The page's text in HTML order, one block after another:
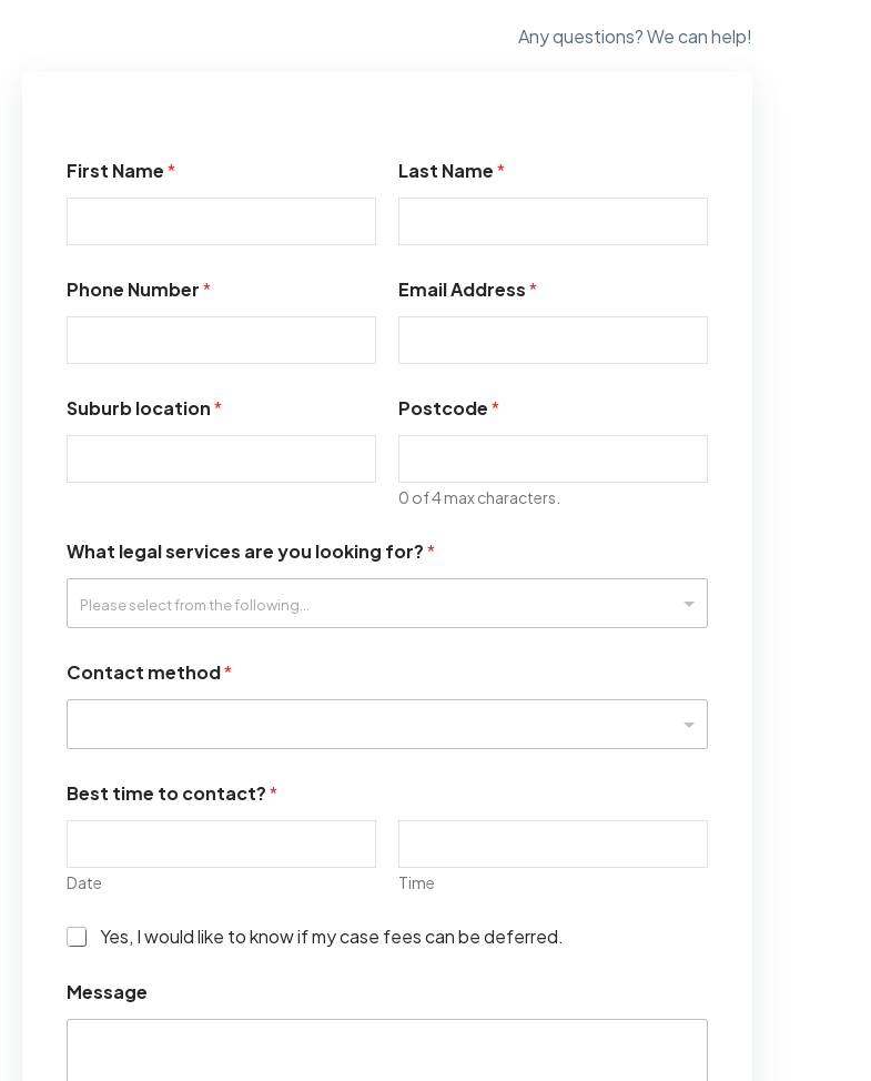
Any questions? We can help!
First Name* Last Name*
Phone Number* Email Address*
Suburb location* Postcode*
0 of 4 max characters.
What legal services are you looking for?*
Contact method*
Best time to contact?*
Date Time
I
u
l
Yes, I would like to know if my case fees can be deferred.
Message